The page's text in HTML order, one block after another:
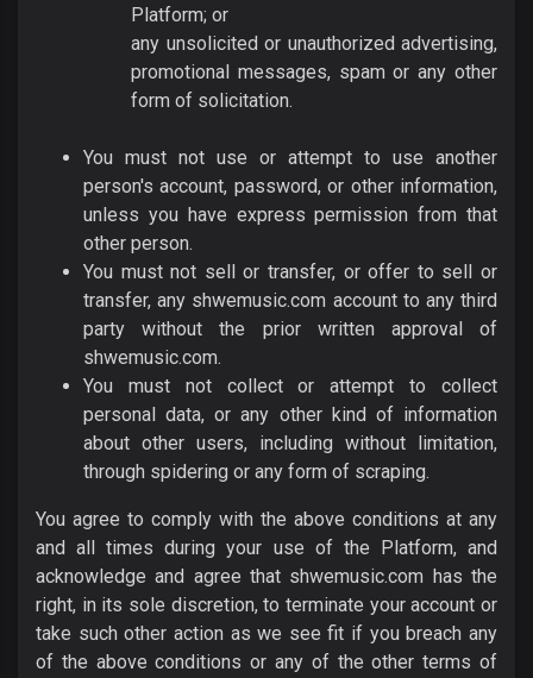
Platform; or
any unsolicited or unauthorized advertising,
promotional messages, spam or any other
form of solicitation.
You must not use or attempt to use another
person's account, password, or other information,
unless you have express permission from that
other person.
You must not sell or transfer, or offer to sell or
transfer, any shwemusic.com account to any third
party without the prior written approval of
shwemusic.com.
You must not collect or attempt to collect
personal data, or any other kind of information
about other users, including without limitation,
through spidering or any form of scraping.
You agree to comply with the above conditions at any
and all times during your use of the Platform, and
acknowledge and agree that shwemusic.com has the
right, in its sole discretion, to terminate your account or
take such other action as we see fit if you breach any
of the above conditions or any of the other terms of